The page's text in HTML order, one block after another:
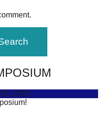
2025